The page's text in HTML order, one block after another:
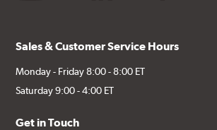
Sales & Customer Service Hours
Monday - Friday 8:00 - 8:00 ET
Saturday 9:00 - 4:00 ET
Get in Touch